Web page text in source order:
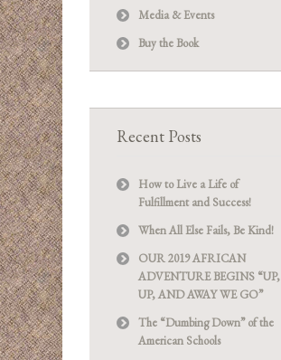
Media & Events
Buy the Book
Recent Posts
How to Live a Life of
Fulfillment and Success!
When All Else Fails, Be Kind!
OUR 2019 AFRICAN
ADVENTURE BEGINS “UP,
UP, AND AWAY WE GO”
The “Dumbing Down” of the
American Schools